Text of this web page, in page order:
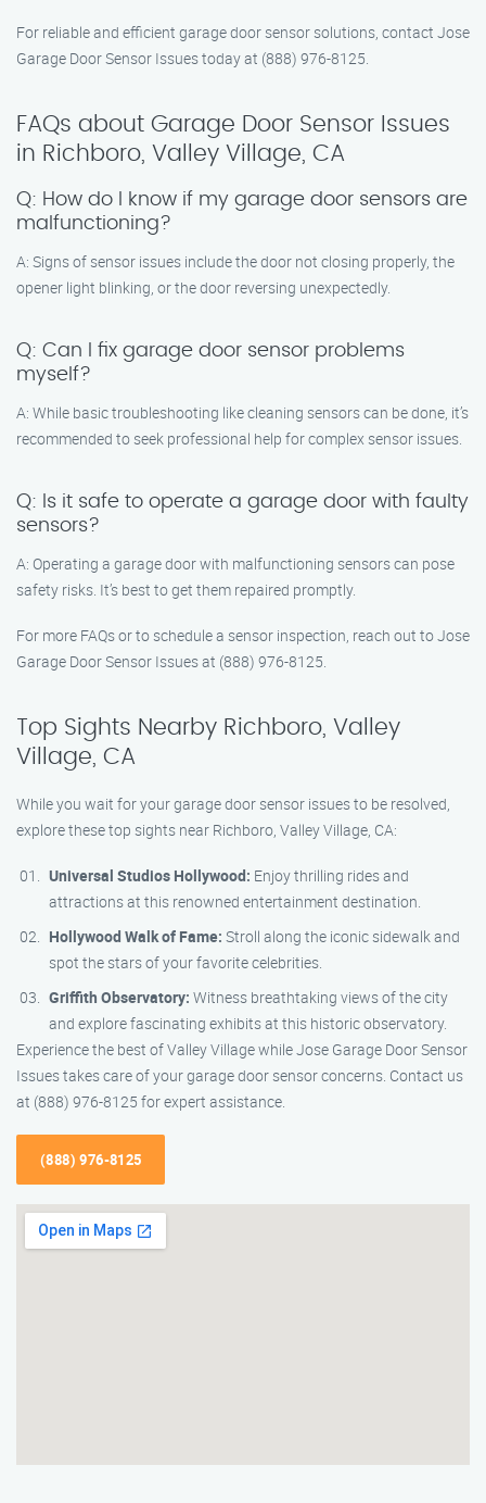
For reliable and efficient garage door sensor solutions, contact Jose
Garage Door Sensor Issues today at (888) 976-8125.
FAQs about Garage Door Sensor Issues
in Richboro, Valley Village, CA
Q: How do I know if my garage door sensors are
malfunctioning?
A: Signs of sensor issues include the door not closing properly, the
opener light blinking, or the door reversing unexpectedly.
Q: Can I fix garage door sensor problems
myself?
A: While basic troubleshooting like cleaning sensors can be done, it’s
recommended to seek professional help for complex sensor issues.
Q: Is it safe to operate a garage door with faulty
sensors?
A: Operating a garage door with malfunctioning sensors can pose
safety risks. It’s best to get them repaired promptly.
For more FAQs or to schedule a sensor inspection, reach out to Jose
Garage Door Sensor Issues at (888) 976-8125.
Top Sights Nearby Richboro, Valley
Village, CA
While you wait for your garage door sensor issues to be resolved,
explore these top sights near Richboro, Valley Village, CA:
Universal Studios Hollywood: Enjoy thrilling rides and
attractions at this renowned entertainment destination.
Hollywood Walk of Fame: Stroll along the iconic sidewalk and
spot the stars of your favorite celebrities.
Griffith Observatory: Witness breathtaking views of the city
and explore fascinating exhibits at this historic observatory.
Experience the best of Valley Village while Jose Garage Door Sensor
Issues takes care of your garage door sensor concerns. Contact us
at (888) 976-8125 for expert assistance.
(888) 976-8125